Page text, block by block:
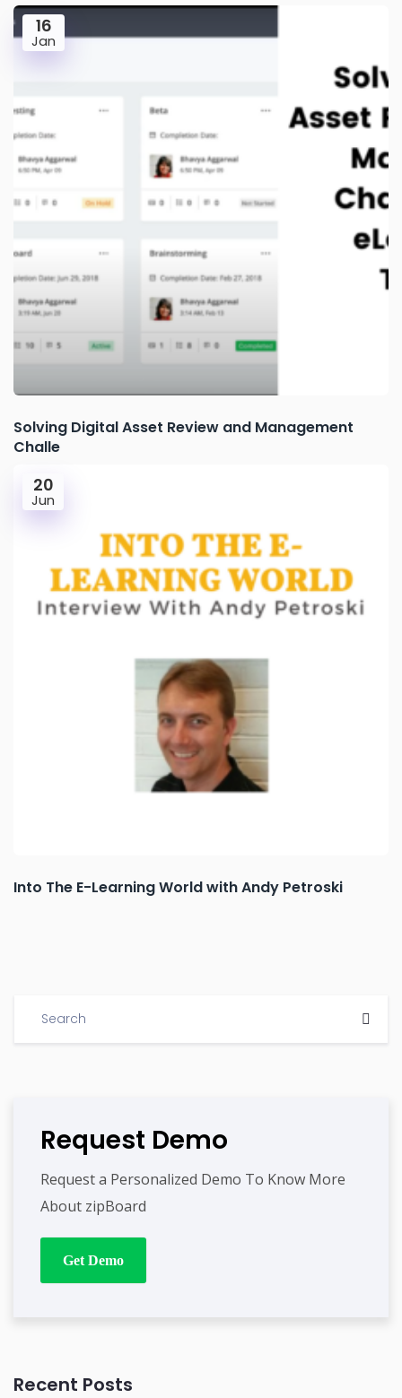
16
Jan
Solving Digital Asset Review and Management
Challe
20
Jun
Into The E-Learning World with Andy Petroski
Request Demo
Request a Personalized Demo To Know More
About zipBoard
Get Demo
Recent Posts